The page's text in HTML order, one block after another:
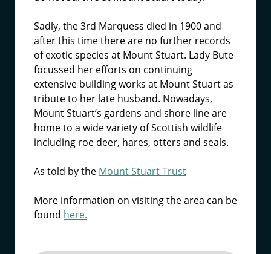
Sadly, the 3rd Marquess died in 1900 and
after this time there are no further records
of exotic species at Mount Stuart. Lady Bute
focussed her efforts on continuing
extensive building works at Mount Stuart as
tribute to her late husband. Nowadays,
Mount Stuart’s gardens and shore line are
home to a wide variety of Scottish wildlife
including roe deer, hares, otters and seals.
As told by the Mount Stuart Trust
More information on visiting the area can be
found here.